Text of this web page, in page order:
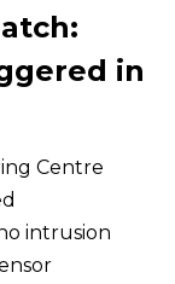
in
Centre
intrusion